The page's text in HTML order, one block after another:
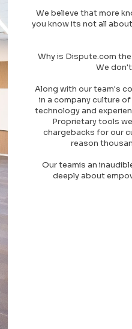
We believe that more
you know its not all
Why is Dispute.com
We
Along with our team's
in a company culture
technology and
Proprietary tools
chargebacks for our
reason
Our teamis an
deeply about